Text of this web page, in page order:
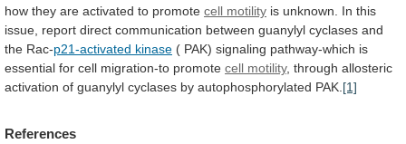
how they are activated to promote cell motility is unknown. In this
issue, report direct communication between guanylyl cyclases and
the Rac-p21-activated kinase ( PAK) signaling pathway-which is
essential for cell migration-to promote cell motility, through allosteric
activation of guanylyl cyclases by autophosphorylated PAK. [1]
References